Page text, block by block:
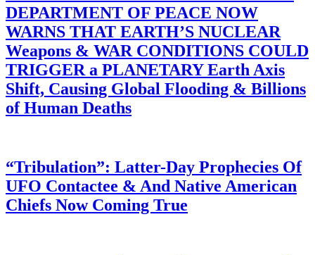
DEPARTMENT OF PEACE NOW
WARNS THAT EARTH’S NUCLEAR
Weapons & WAR CONDITIONS COULD
TRIGGER a PLANETARY Earth Axis
Shift, Causing Global Flooding & Billions
of Human Deaths
“Tribulation”: Latter-Day Prophecies Of
UFO Contactee & And Native American
Chiefs Now Coming True